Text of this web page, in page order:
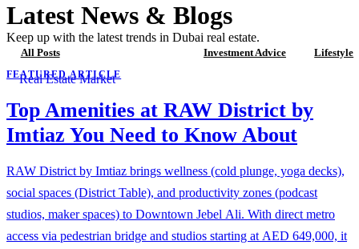
Latest News & Blogs
Keep up with the latest trends in Dubai real estate.
All Posts Investment Advice Lifestyle
Real Estate Market
FEATURED ARTICLE
Top Amenities at RAW District by
Imtiaz You Need to Know About
RAW District by Imtiaz brings wellness (cold plunge, yoga decks),
social spaces (District Table), and productivity zones (podcast
studios, maker spaces) to Downtown Jebel Ali. With direct metro
access via pedestrian bridge and studios starting at AED 649,000, it